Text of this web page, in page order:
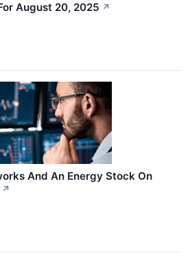
August 20, 2025 ↗
And An Energy Stock On
↗